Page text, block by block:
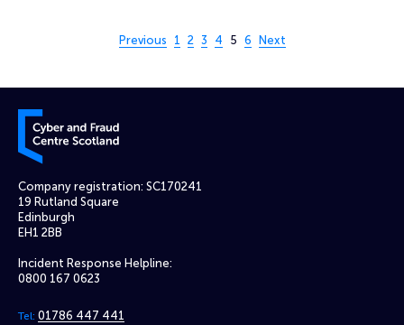
Page 5 of 6
Previous 1 2 3 4 5 6 Next
Cyber and Fraud Centre – Scotland
Company registration: SC170241
19 Rutland Square
Edinburgh
EH1 2BB
Incident Response Helpline:
0800 167 0623
Tel: 01786 447 441